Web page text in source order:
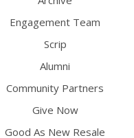
Engagement Team
Scrip
Alumni
Community Partners
Give Now
Good As New Resale